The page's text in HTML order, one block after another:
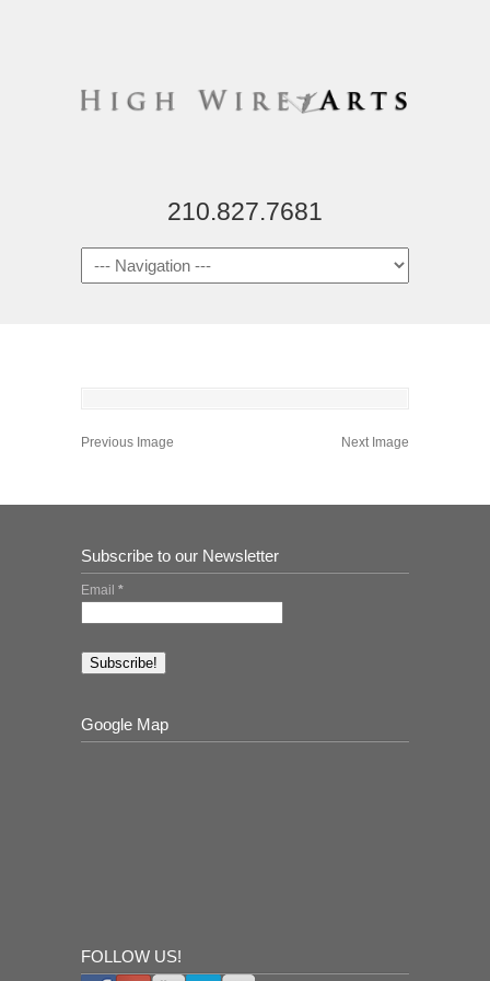
210.827.7681
Previous Image Next Image
Subscribe to our Newsletter
Email *
Google Map
FOLLOW US!